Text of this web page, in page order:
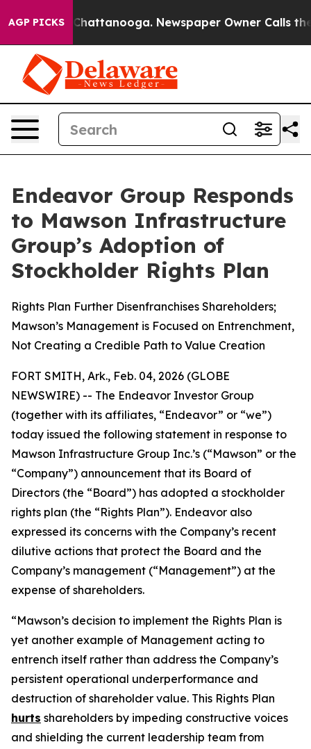
AGP PICKS
in Chattanooga. Newspaper Owner Calls the
Endeavor Group Responds
to Mawson Infrastructure
Group’s Adoption of
Stockholder Rights Plan
Rights Plan Further Disenfranchises Shareholders;
Mawson’s Management is Focused on Entrenchment,
Not Creating a Credible Path to Value Creation
FORT SMITH, Ark., Feb. 04, 2026 (GLOBE
NEWSWIRE) -- The Endeavor Investor Group
(together with its affiliates, “Endeavor” or “we”)
today issued the following statement in response to
Mawson Infrastructure Group Inc.’s (“Mawson” or the
“Company”) announcement that its Board of
Directors (the “Board”) has adopted a stockholder
rights plan (the “Rights Plan”). Endeavor also
expressed its concerns with the Company’s recent
dilutive actions that protect the Board and the
Company’s management (“Management”) at the
expense of shareholders.
“Mawson’s decision to implement the Rights Plan is
yet another example of Management acting to
entrench itself rather than address the Company’s
persistent operational underperformance and
destruction of shareholder value. This Rights Plan
hurts shareholders by impeding constructive voices
and shielding the current leadership team from